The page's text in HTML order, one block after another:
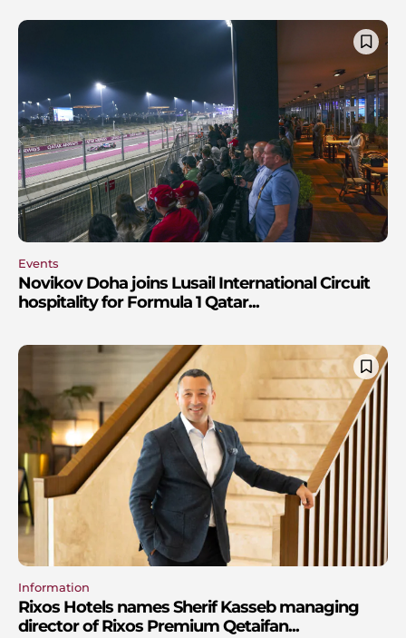
Events
Novikov Doha joins Lusail International Circuit
hospitality for Formula 1 Qatar...
Information
Rixos Hotels names Sherif Kasseb managing
director of Rixos Premium Qetaifan...